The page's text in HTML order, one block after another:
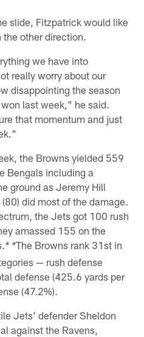
slide, Fitzpatrick would like
other direction.
we have into
really worry about our
disappointing the season
last week," he said.
that momentum and just
the Browns yielded 559
Bengals including a
ground as Jeremy Hill
did most of the damage.
the Jets got 100 rush
amassed 155 on the
* *The Browns rank 31st in
— rush defense
defense (425.6 yards per
(47.2%).
Jets' defender Sheldon
against the Ravens,